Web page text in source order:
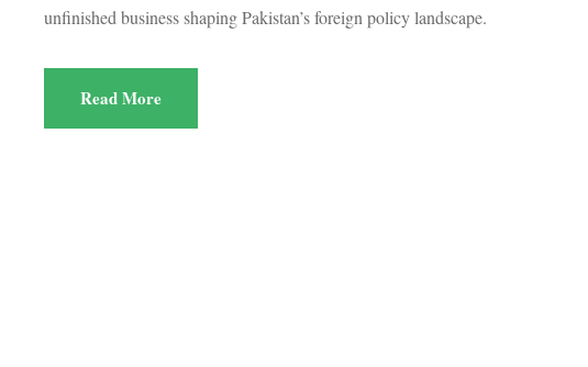
unfinished business shaping Pakistan’s foreign policy landscape.
Read More